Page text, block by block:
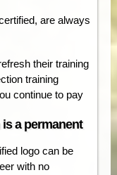
are always
their training
training
continue to pay
a permanent
logo can be
with no